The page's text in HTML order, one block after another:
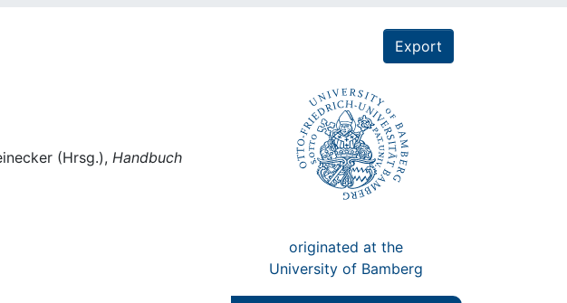
Export
(Hrsg.), Handbuch
originated at the
University of Bamberg